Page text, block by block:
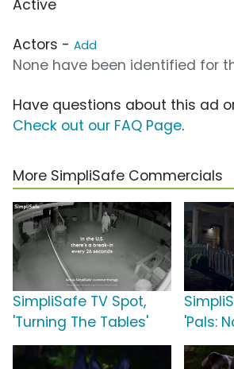
Active
Actors - Add
None have been identified for
Have questions about this ad
Check out our FAQ Page.
More SimpliSafe Commercials
SimpliSafe TV Spot,
'Turning The Tables'
'Pals: